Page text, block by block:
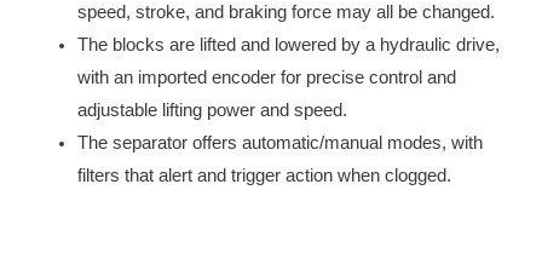
speed, stroke, and braking force may all be changed.
The blocks are lifted and lowered by a hydraulic drive,
with an imported encoder for precise control and
adjustable lifting power and speed.
The separator offers automatic/manual modes, with
filters that alert and trigger action when clogged.